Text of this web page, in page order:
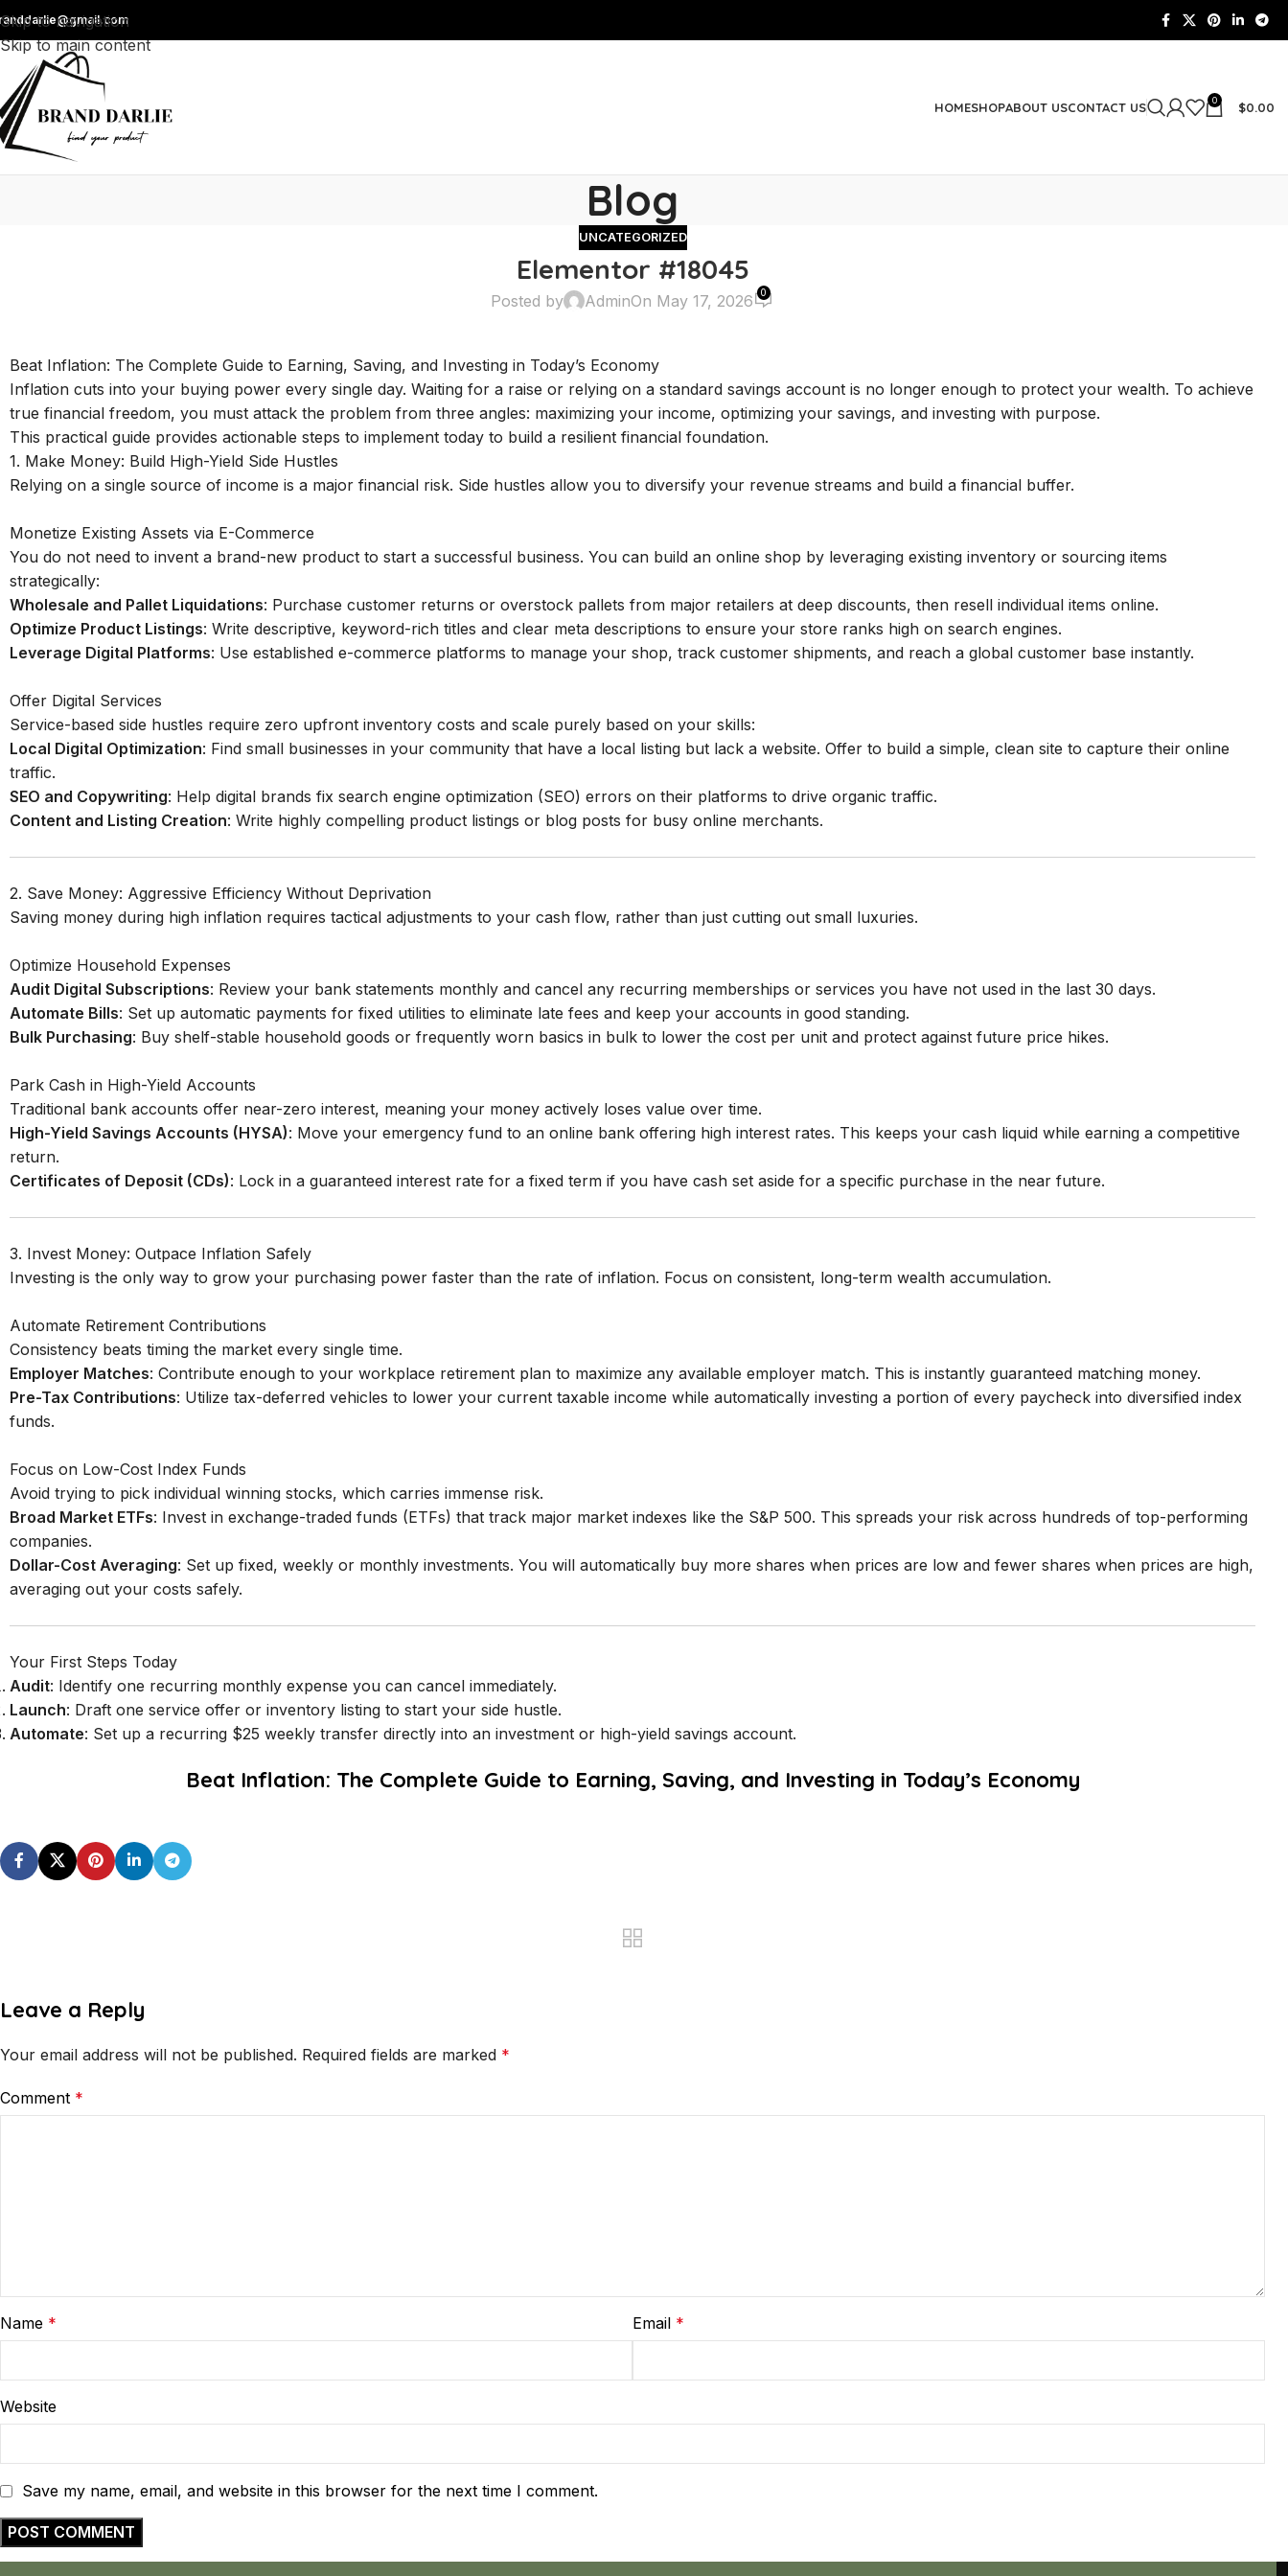
Skip to navigation
Skip to main content
HOMESHOPABOUT USCONTACT US 0 $0.00
Blog
UNCATEGORIZED
Elementor #18045
Posted by AdminOn May 17, 2026 0
Beat Inflation: The Complete Guide to Earning, Saving, and Investing in Today’s Economy
Inflation cuts into your buying power every single day. Waiting for a raise or relying on a standard savings account is no longer enough to protect your wealth. To achieve
true financial freedom, you must attack the problem from three angles: maximizing your income, optimizing your savings, and investing with purpose.
This practical guide provides actionable steps to implement today to build a resilient financial foundation.
1. Make Money: Build High-Yield Side Hustles
Relying on a single source of income is a major financial risk. Side hustles allow you to diversify your revenue streams and build a financial buffer.
Monetize Existing Assets via E-Commerce
You do not need to invent a brand-new product to start a successful business. You can build an online shop by leveraging existing inventory or sourcing items
strategically:
Wholesale and Pallet Liquidations: Purchase customer returns or overstock pallets from major retailers at deep discounts, then resell individual items online.
Optimize Product Listings: Write descriptive, keyword-rich titles and clear meta descriptions to ensure your store ranks high on search engines.
Leverage Digital Platforms: Use established e-commerce platforms to manage your shop, track customer shipments, and reach a global customer base instantly.
Offer Digital Services
Service-based side hustles require zero upfront inventory costs and scale purely based on your skills:
Local Digital Optimization: Find small businesses in your community that have a local listing but lack a website. Offer to build a simple, clean site to capture their online
traffic.
SEO and Copywriting: Help digital brands fix search engine optimization (SEO) errors on their platforms to drive organic traffic.
Content and Listing Creation: Write highly compelling product listings or blog posts for busy online merchants.
2. Save Money: Aggressive Efficiency Without Deprivation
Saving money during high inflation requires tactical adjustments to your cash flow, rather than just cutting out small luxuries.
Optimize Household Expenses
Audit Digital Subscriptions: Review your bank statements monthly and cancel any recurring memberships or services you have not used in the last 30 days.
Automate Bills: Set up automatic payments for fixed utilities to eliminate late fees and keep your accounts in good standing.
Bulk Purchasing: Buy shelf-stable household goods or frequently worn basics in bulk to lower the cost per unit and protect against future price hikes.
Park Cash in High-Yield Accounts
Traditional bank accounts offer near-zero interest, meaning your money actively loses value over time.
High-Yield Savings Accounts (HYSA): Move your emergency fund to an online bank offering high interest rates. This keeps your cash liquid while earning a competitive
return.
Certificates of Deposit (CDs): Lock in a guaranteed interest rate for a fixed term if you have cash set aside for a specific purchase in the near future.
3. Invest Money: Outpace Inflation Safely
Investing is the only way to grow your purchasing power faster than the rate of inflation. Focus on consistent, long-term wealth accumulation.
Automate Retirement Contributions
Consistency beats timing the market every single time.
Employer Matches: Contribute enough to your workplace retirement plan to maximize any available employer match. This is instantly guaranteed matching money.
Pre-Tax Contributions: Utilize tax-deferred vehicles to lower your current taxable income while automatically investing a portion of every paycheck into diversified index
funds.
Focus on Low-Cost Index Funds
Avoid trying to pick individual winning stocks, which carries immense risk.
Broad Market ETFs: Invest in exchange-traded funds (ETFs) that track major market indexes like the S&P 500. This spreads your risk across hundreds of top-performing
companies.
Dollar-Cost Averaging: Set up fixed, weekly or monthly investments. You will automatically buy more shares when prices are low and fewer shares when prices are high,
averaging out your costs safely.
Your First Steps Today
Audit: Identify one recurring monthly expense you can cancel immediately.
Launch: Draft one service offer or inventory listing to start your side hustle.
Automate: Set up a recurring $25 weekly transfer directly into an investment or high-yield savings account.
Beat Inflation: The Complete Guide to Earning, Saving, and Investing in Today’s Economy
Leave a Reply
Your email address will not be published. Required fields are marked *
Comment *
Name * Email *
Website
Save my name, email, and website in this browser for the next time I comment.